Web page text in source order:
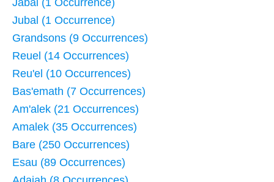
Jabal (1 Occurrence)
Jubal (1 Occurrence)
Grandsons (9 Occurrences)
Reuel (14 Occurrences)
Reu'el (10 Occurrences)
Bas'emath (7 Occurrences)
Am'alek (21 Occurrences)
Amalek (35 Occurrences)
Bare (250 Occurrences)
Esau (89 Occurrences)